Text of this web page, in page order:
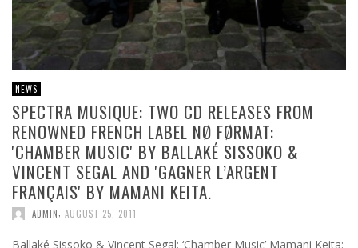
NEWS
SPECTRA MUSIQUE: TWO CD RELEASES FROM
RENOWNED FRENCH LABEL NØ FØRMAT:
'CHAMBER MUSIC' BY BALLAKÉ SISSOKO &
VINCENT SEGAL AND 'GAGNER L’ARGENT
FRANÇAIS' BY MAMANI KEITA.
ADMIN AUGUST 25, 2011
Ballaké Sissoko & Vincent Segal: ‘Chamber Music’ Mamani Keita: